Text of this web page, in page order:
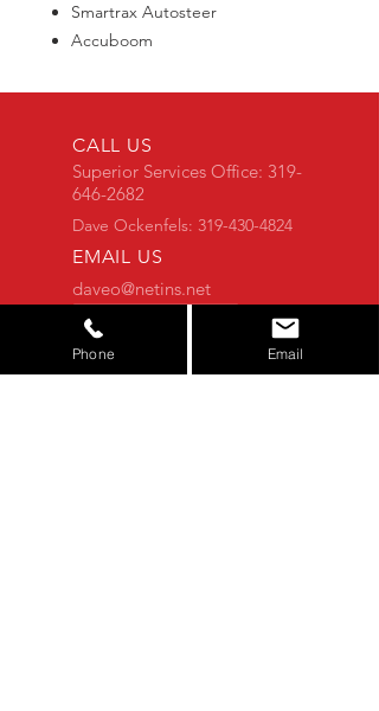
Smartrax Autosteer
Accuboom
CALL US
Superior Services Office: 319-
646-2682
Dave Ockenfels: 319-430-4824
EMAIL US
daveo@netins.net
Alexander@SuperiorServicesAg.com
Phone Email